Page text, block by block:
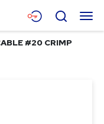
Menu
Search
#20 CRIMP